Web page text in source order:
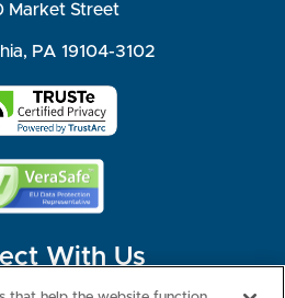
Market Street
PA 19104-3102
With Us